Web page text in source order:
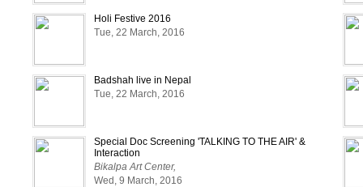
Holi Festive 2016
Tue, 22 March, 2016
Badshah live in Nepal
Tue, 22 March, 2016
Special Doc Screening 'TALKING TO THE AIR' &
Interaction
Bikalpa Art Center,
Wed, 9 March, 2016